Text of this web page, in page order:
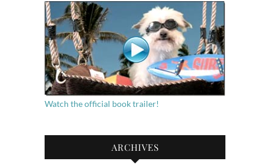
Watch the official book trailer!
ARCHIVES